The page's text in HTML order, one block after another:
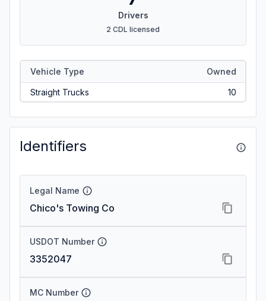
Drivers
2 CDL licensed
Vehicle Type Owned
Straight Trucks 10
Identifiers
Legal Name
Chico's Towing Co
USDOT Number
3352047
MC Number